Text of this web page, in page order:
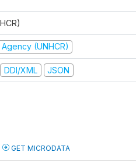
(UNHCR)
DDI/XML JSON
GET MICRODATA